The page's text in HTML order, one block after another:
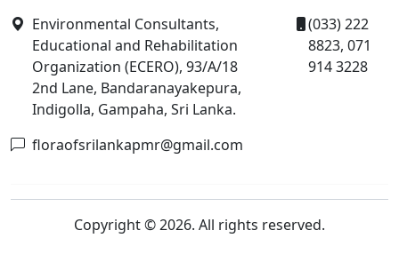
Environmental Consultants,
Educational and Rehabilitation
Organization (ECERO), 93/A/18
2nd Lane, Bandaranayakepura,
Indigolla, Gampaha, Sri Lanka.
(033) 222
8823, 071
914 3228
floraofsrilankapmr@gmail.com
Copyright © 2026. All rights reserved.